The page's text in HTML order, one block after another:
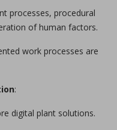
processes, procedural
of human factors.
work processes are
:
digital plant solutions.